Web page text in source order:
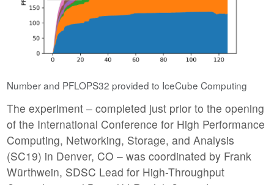
Number and PFLOPS32 provided to IceCube Computing
The experiment – completed just prior to the opening
of the International Conference for High Performance
Computing, Networking, Storage, and Analysis
(SC19) in Denver, CO – was coordinated by Frank
Würthwein, SDSC Lead for High-Throughput